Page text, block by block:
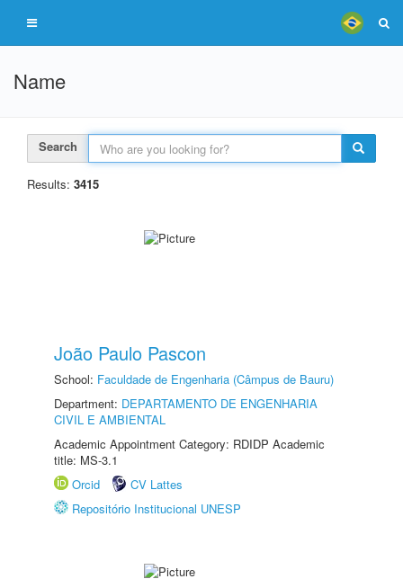
Name
Search
Results: 3415
João Paulo Pascon
School: Faculdade de Engenharia (Câmpus de Bauru)
Department: DEPARTAMENTO DE ENGENHARIA
CIVIL E AMBIENTAL
Academic Appointment Category: RDIDP Academic
title: MS-3.1
Orcid
CV Lattes
Repositório Institucional UNESP